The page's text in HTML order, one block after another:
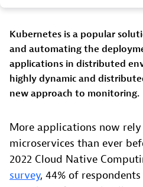
Kubernetes is a popular
and automating the
applications in distributed
highly dynamic and
new approach to monitoring.
More applications now
microservices than ever
2022 Cloud Native
survey, 44% of